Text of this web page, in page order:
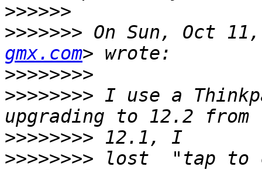
>>>>>>
>>>>>>> On Sun, Oct
gmx.com
>>>>>>>>
>>>>>>>> I use a
>>>>>>>>
>>>>>>>> lost  "tap to